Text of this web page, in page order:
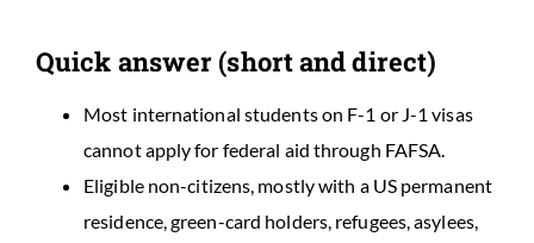
Quick answer (short and direct)
Most international students on F-1 or J-1 visas
cannot apply for federal aid through FAFSA.
Eligible non-citizens, mostly with a US permanent
residence, green-card holders, refugees, asylees,